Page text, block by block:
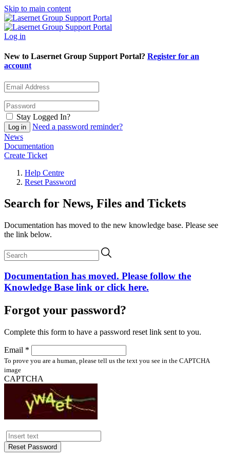
Skip to main content
Log in
New to Lasernet Group Support Portal? Register for an
account
Stay Logged In?
Need a password reminder?
News
Documentation
Create Ticket
Help Centre
Reset Password
Search for News, Files and Tickets
Documentation has moved to the new knowledge base. Please see
the link below.
Documentation has moved. Please follow the
Knowledge Base link or click here.
Forgot your password?
Complete this form to have a password reset link sent to you.
Email *
To prove you are a human, please tell us the text you see in the CAPTCHA
image
CAPTCHA
Reset Password